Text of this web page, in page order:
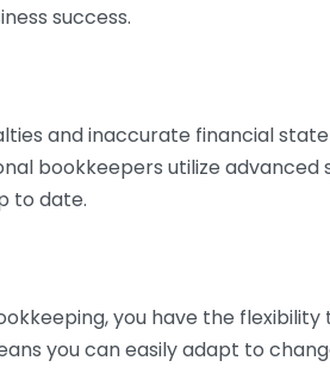
success.
and inaccurate financial
bookkeepers utilize advanced
to date.
you have the flexibility
you can easily adapt to